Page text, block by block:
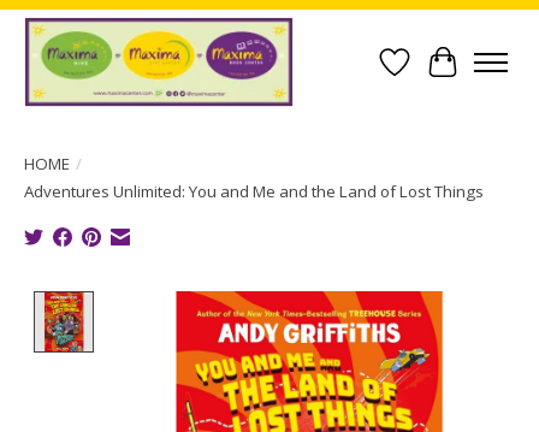
Wish List
Cart
HOME /
Adventures Unlimited: You and Me and the Land of Lost Things
Product image slideshow Items